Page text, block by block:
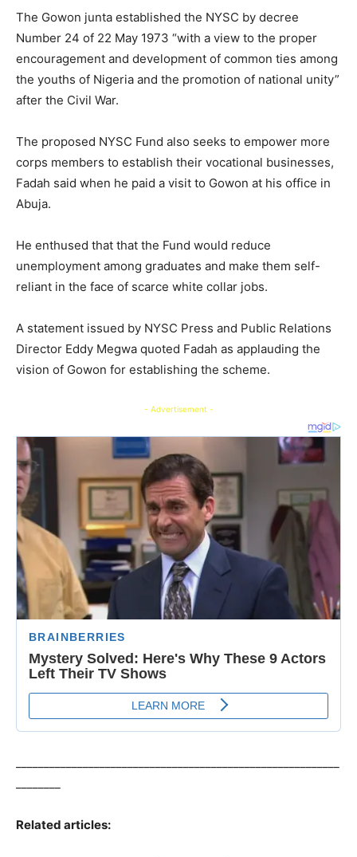
The Gowon junta established the NYSC by decree
Number 24 of 22 May 1973 “with a view to the proper
encouragement and development of common ties among
the youths of Nigeria and the promotion of national unity”
after the Civil War.
The proposed NYSC Fund also seeks to empower more
corps members to establish their vocational businesses,
Fadah said when he paid a visit to Gowon at his office in
Abuja.
He enthused that that the Fund would reduce
unemployment among graduates and make them self-
reliant in the face of scarce white collar jobs.
A statement issued by NYSC Press and Public Relations
Director Eddy Megwa quoted Fadah as applauding the
vision of Gowon for establishing the scheme.
- Advertisement -
Related articles: